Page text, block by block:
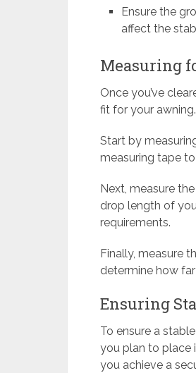
Ensure the
affect the
Measuring
Once you’ve
fit for your
Start by
measuring tape
Next, measure
drop length of
requirements.
Finally, measure
determine how
Ensuring
To ensure a
you plan to place
you achieve a